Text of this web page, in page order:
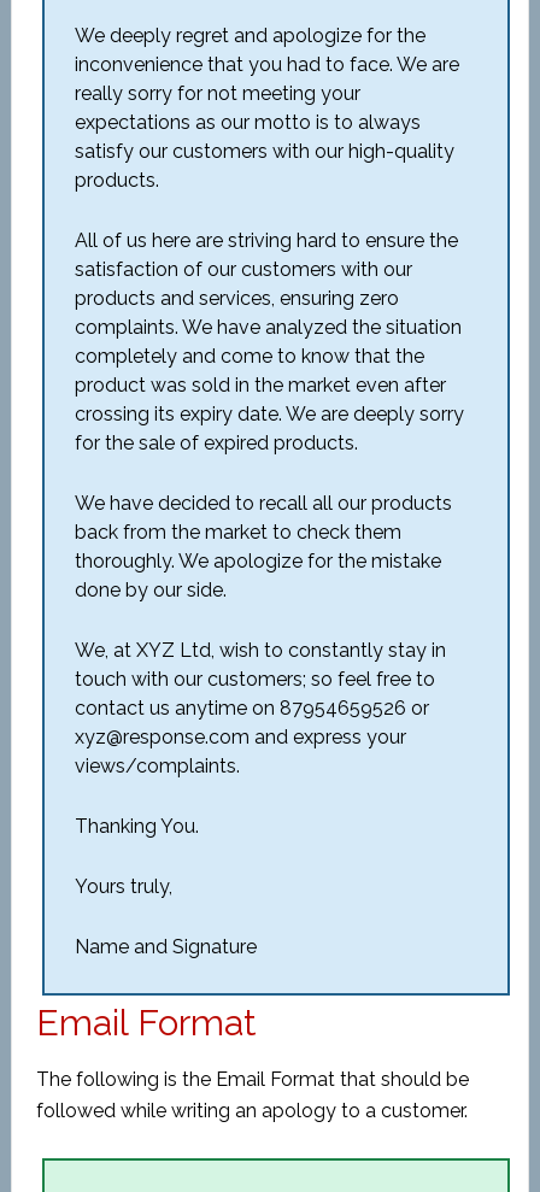
We deeply regret and apologize for the
inconvenience that you had to face. We are
really sorry for not meeting your
expectations as our motto is to always
satisfy our customers with our high-quality
products.
All of us here are striving hard to ensure the
satisfaction of our customers with our
products and services, ensuring zero
complaints. We have analyzed the situation
completely and come to know that the
product was sold in the market even after
crossing its expiry date. We are deeply sorry
for the sale of expired products.
We have decided to recall all our products
back from the market to check them
thoroughly. We apologize for the mistake
done by our side.
We, at XYZ Ltd, wish to constantly stay in
touch with our customers; so feel free to
contact us anytime on 87954659526 or
xyz@response.com and express your
views/complaints.
Thanking You.
Yours truly,
Name and Signature
Email Format
The following is the Email Format that should be
followed while writing an apology to a customer.